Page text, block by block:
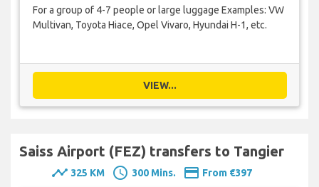
For a group of 4-7 people or large luggage Examples: VW
Multivan, Toyota Hiace, Opel Vivaro, Hyundai H-1, etc.
VIEW...
Saiss Airport (FEZ) transfers to Tangier
timeline 325 KM schedule 300 Mins. payment From €397